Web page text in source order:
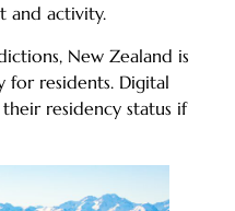
and activity.
New Zealand is
for residents. Digital
residency status if